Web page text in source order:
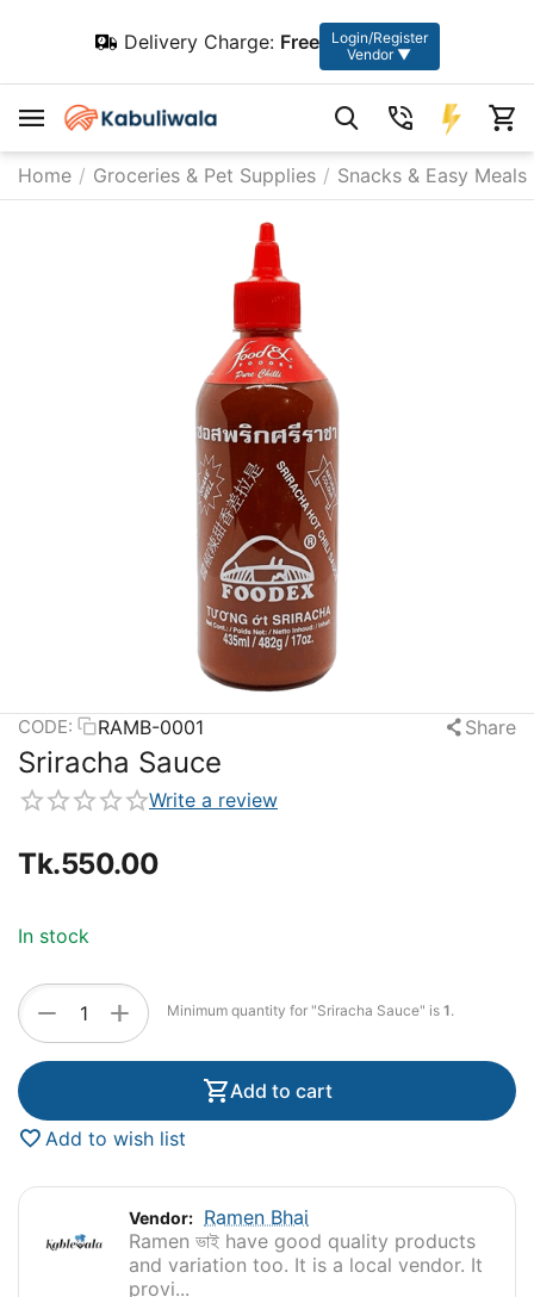
Delivery Charge: Free
Login/Register
Vendor ▼
Home / Groceries & Pet Supplies / Snacks & Easy Meals
CODE: RAMB-0001 Share
Sriracha Sauce
Write a review
Tk.550.00
In stock
+
− Minimum quantity for "Sriracha Sauce" is 1.
Add to cart
Add to wish list
Vendor: Ramen Bhai
Ramen ভাই have good quality products
and variation too. It is a local vendor. It
provi...